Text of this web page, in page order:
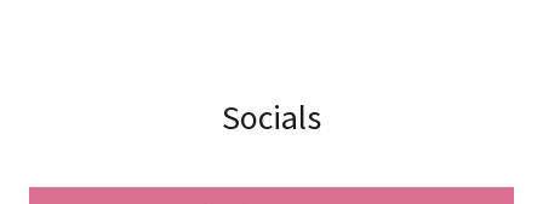
Socials